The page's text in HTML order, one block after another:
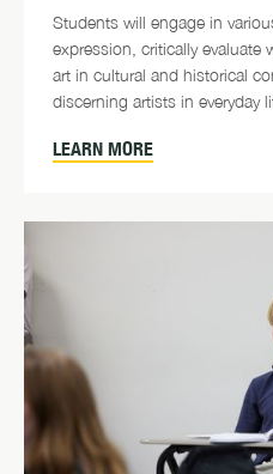
Students will engage in
expression, critically evaluate
art in cultural and historical
discerning artists in everyday
LEARN MORE